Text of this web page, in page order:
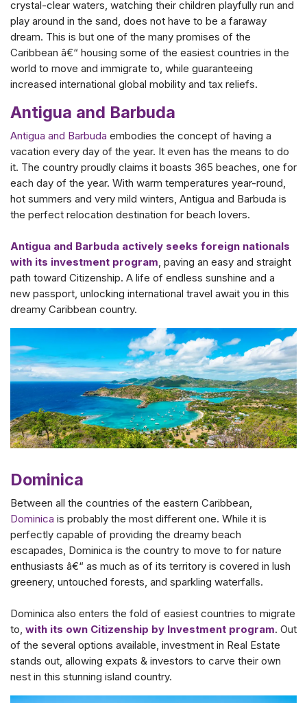
crystal-clear waters, watching their children playfully run and
play around in the sand, does not have to be a faraway
dream. This is but one of the many promises of the
Caribbean â€“ housing some of the easiest countries in the
world to move and immigrate to, while guaranteeing
increased international global mobility and tax reliefs.
Antigua and Barbuda
Antigua and Barbuda embodies the concept of having a
vacation every day of the year. It even has the means to do
it. The country proudly claims it boasts 365 beaches, one for
each day of the year. With warm temperatures year-round,
hot summers and very mild winters, Antigua and Barbuda is
the perfect relocation destination for beach lovers.
Antigua and Barbuda actively seeks foreign nationals
with its investment program, paving an easy and straight
path toward Citizenship. A life of endless sunshine and a
new passport, unlocking international travel await you in this
dreamy Caribbean country.
Dominica
Between all the countries of the eastern Caribbean,
Dominica is probably the most different one. While it is
perfectly capable of providing the dreamy beach
escapades, Dominica is the country to move to for nature
enthusiasts â€“ as much as of its territory is covered in lush
greenery, untouched forests, and sparkling waterfalls.
Dominica also enters the fold of easiest countries to migrate
to, with its own Citizenship by Investment program. Out
of the several options available, investment in Real Estate
stands out, allowing expats & investors to carve their own
nest in this stunning island country.